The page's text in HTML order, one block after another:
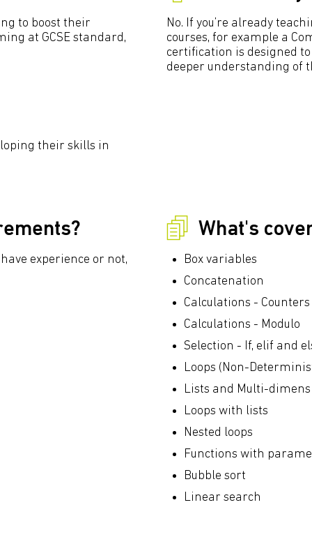
to boost their
at GCSE standard,
their skills in
No. If you’re already
courses, for example a
certification is designed
deeper understanding of
experience or not,
What's
Box variables
Concatenation
Calculations -
Calculations - Modulo
Selection - If, elif and
Loops (Non-
Lists and Multi-
Loops with lists
Nested loops
Functions with
Bubble sort
Linear search